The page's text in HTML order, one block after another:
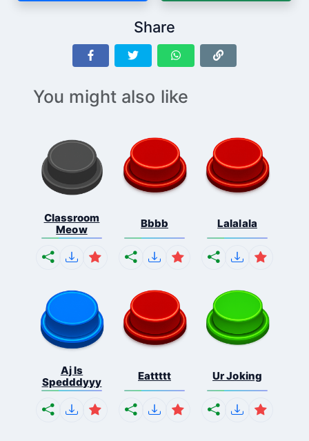
Share
You might also like
Classroom
Meow
Bbbb Lalalala
Aj Is
Spedddyyy
Eattttt Ur Joking